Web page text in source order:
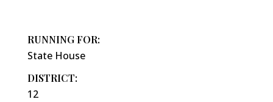
RUNNING FOR:
State House
DISTRICT:
12